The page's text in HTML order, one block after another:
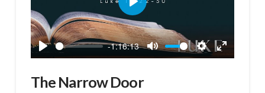
Play
-1:16:13
Mute
Settings
Enter
Play
The Narrow Door